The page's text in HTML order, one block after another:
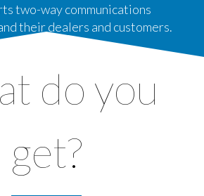
two-way communications
their dealers and customers.
do you
get?